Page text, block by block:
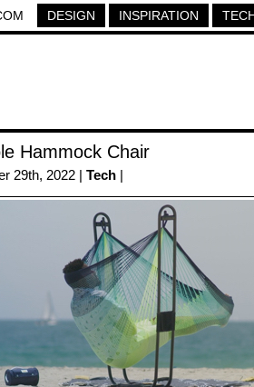
DESIGN INSPIRATION
Hammock Chair
29th, 2022 | Tech